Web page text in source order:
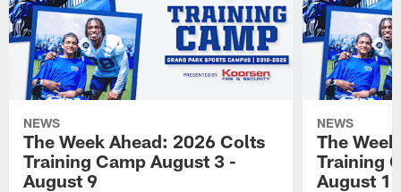
NEWS
The Week Ahead: 2026 Colts
Training Camp August 3 -
August 9
NEWS
The
Training
August 1